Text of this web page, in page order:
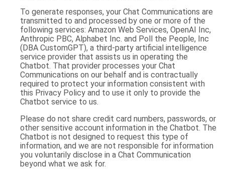
To generate responses, your Chat Communications are
transmitted to and processed by one or more of the
following services: Amazon Web Services, OpenAI Inc,
Anthropic PBC, Alphabet Inc. and Poll the People, Inc
(DBA CustomGPT), a third-party artificial intelligence
service provider that assists us in operating the
Chatbot. That provider processes your Chat
Communications on our behalf and is contractually
required to protect your information consistent with
this Privacy Policy and to use it only to provide the
Chatbot service to us.
Please do not share credit card numbers, passwords, or
other sensitive account information in the Chatbot. The
Chatbot is not designed to request this type of
information, and we are not responsible for information
you voluntarily disclose in a Chat Communication
beyond what we ask for.